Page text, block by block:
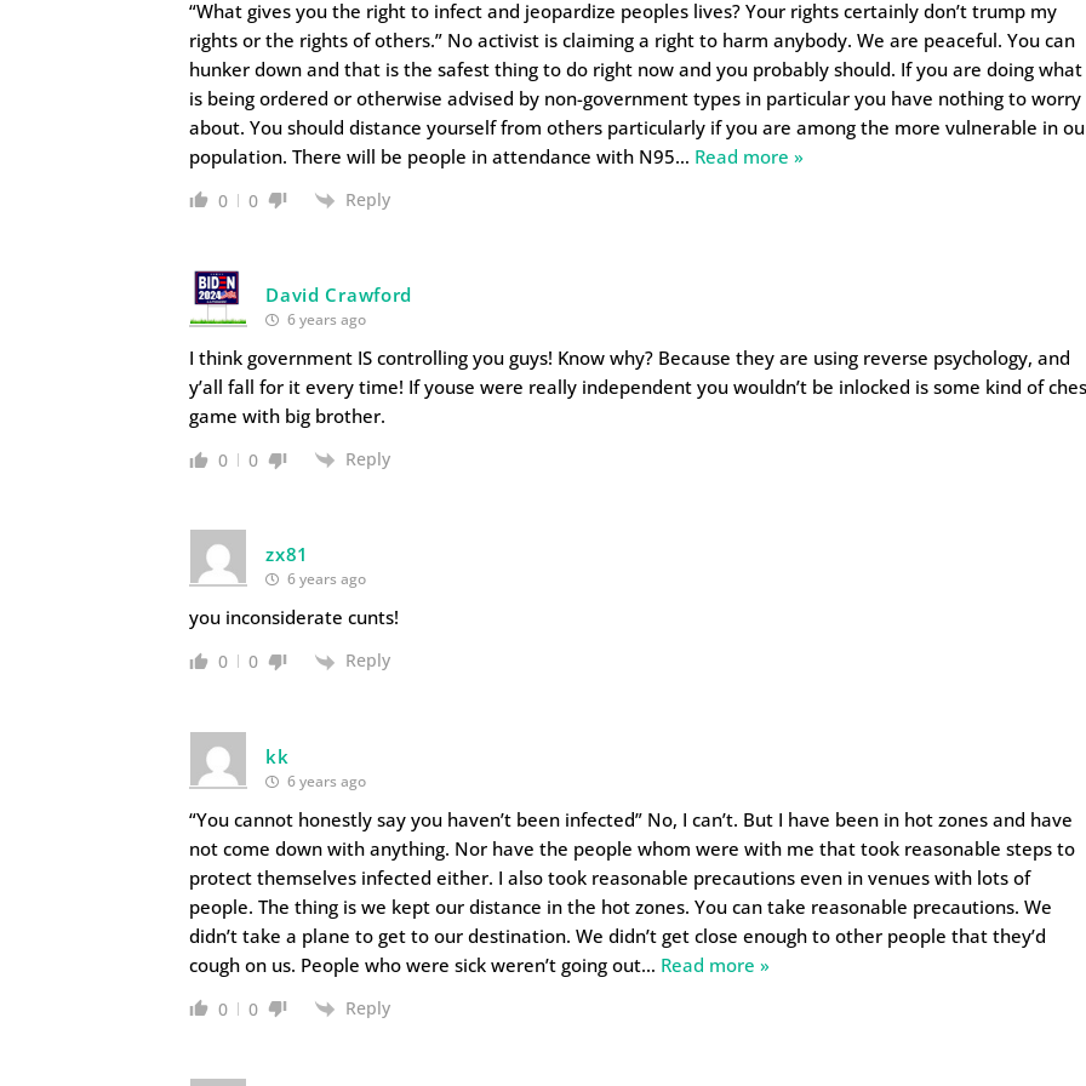
“What gives you the right to infect and jeopardize peoples lives? Your rights certainly don’t trump my
rights or the rights of others.” No activist is claiming a right to harm anybody. We are peaceful. You can
hunker down and that is the safest thing to do right now and you probably should. If you are doing what
is being ordered or otherwise advised by non-government types in particular you have nothing to worry
about. You should distance yourself from others particularly if you are among the more vulnerable in
population. There will be people in attendance with N95… Read more »
0 0 Reply
David Crawford
6 years ago
I think government IS controlling you guys! Know why? Because they are using reverse psychology, and
y’all fall for it every time! If youse were really independent you wouldn’t be inlocked is some kind of
game with big brother.
0 0 Reply
zx81
6 years ago
you inconsiderate cunts!
0 0 Reply
kk
6 years ago
“You cannot honestly say you haven’t been infected” No, I can’t. But I have been in hot zones and have
not come down with anything. Nor have the people whom were with me that took reasonable steps to
protect themselves infected either. I also took reasonable precautions even in venues with lots of
people. The thing is we kept our distance in the hot zones. You can take reasonable precautions. We
didn’t take a plane to get to our destination. We didn’t get close enough to other people that they’d
cough on us. People who were sick weren’t going out… Read more »
0 0 Reply